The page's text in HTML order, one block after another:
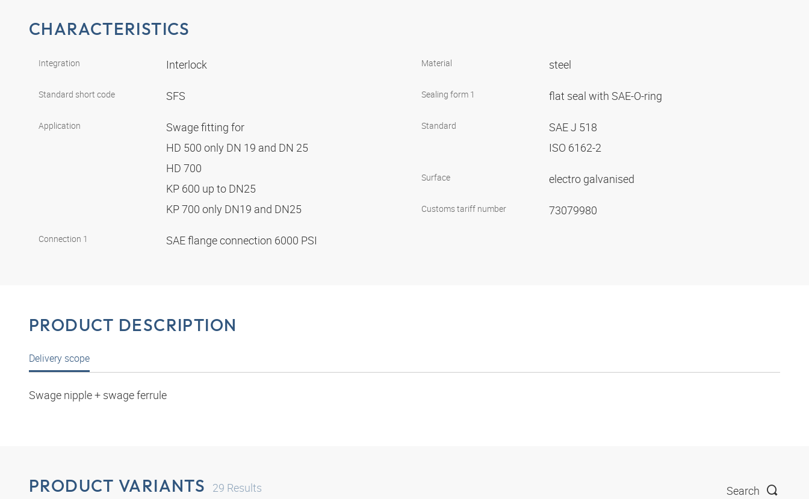
CHARACTERISTICS
Integration Interlock
Standard short code SFS
Application
Swage fitting for
HD 500 only DN 19 and DN 25
HD 700
KP 600 up to DN25
KP 700 only DN19 and DN25
Connection 1 SAE flange connection 6000 PSI
Material steel
Sealing form 1 flat seal with SAE-O-ring
Standard
SAE J 518
ISO 6162-2
Surface electro galvanised
Customs tariff number 73079980
PRODUCT DESCRIPTION
Delivery scope
Swage nipple + swage ferrule
PRODUCT VARIANTS 29 Results Search